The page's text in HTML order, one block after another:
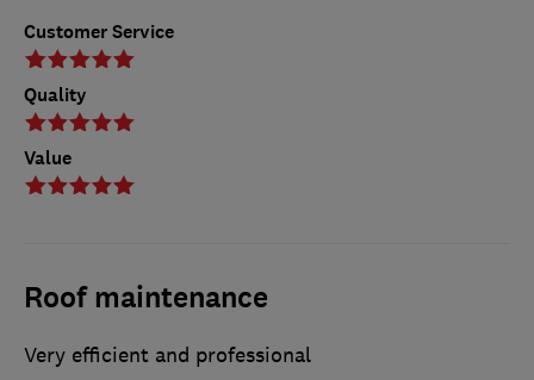
Customer Service
Quality
Value
Roof maintenance
Very efficient and professional